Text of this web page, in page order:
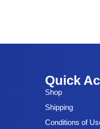
Quick
Shop
Shipping
Conditions of